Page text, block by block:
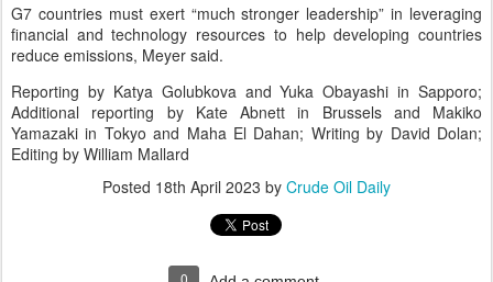
G7 countries must exert “much stronger leadership” in leveraging
financial and technology resources to help developing countries
reduce emissions, Meyer said.
Reporting by Katya Golubkova and Yuka Obayashi in Sapporo;
Additional reporting by Kate Abnett in Brussels and Makiko
Yamazaki in Tokyo and Maha El Dahan; Writing by David Dolan;
Editing by William Mallard
Posted 18th April 2023 by Crude Oil Daily
0